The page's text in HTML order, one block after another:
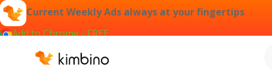
Current Weekly Ads always at your fingertips
Add to Chrome - FREE